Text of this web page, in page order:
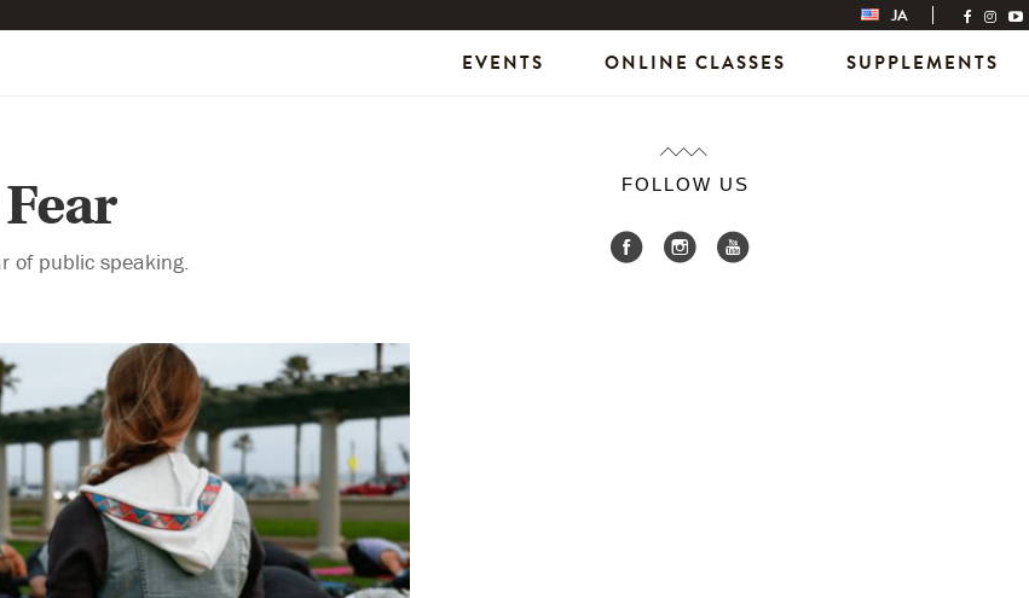
JA
EVENTS ONLINE CLASSES SUPPLEMENTS
of public speaking.
FOLLOW US